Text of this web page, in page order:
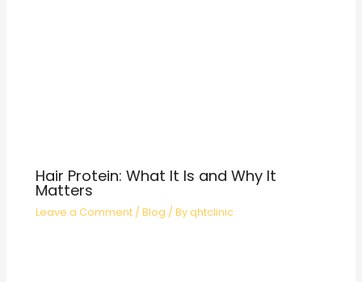
Hair Protein: What It Is and Why It
Matters
Leave a Comment /Blog / Byqhtclinic